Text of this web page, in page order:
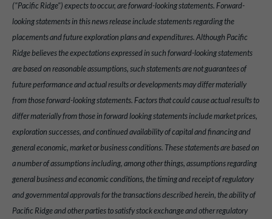
("Pacific Ridge") expects to occur, are forward-looking statements. Forward-
looking statements in this news release include statements regarding the
placements and future exploration plans and expenditures. Although Pacific
Ridge believes the expectations expressed in such forward-looking statements
are based on reasonable assumptions, such statements are not guarantees of
future performance and actual results or developments may differ materially
from those forward-looking statements. Factors that could cause actual results to
differ materially from those in forward looking statements include market prices,
exploration successes, and continued availability of capital and financing and
general economic, market or business conditions. These statements are based on
a number of assumptions including, among other things, assumptions regarding
general business and economic conditions, the timing and receipt of regulatory
and governmental approvals for the transactions described herein, the ability of
Pacific Ridge and other parties to satisfy stock exchange and other regulatory